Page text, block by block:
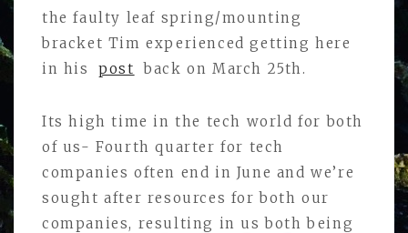
the faulty leaf spring/mounting
bracket Tim experienced getting here
in his
post back on March 25th.
Its high time in the tech world for both
of us- Fourth quarter for tech
companies often end in June and we’re
sought after resources for both our
companies, resulting in us both being